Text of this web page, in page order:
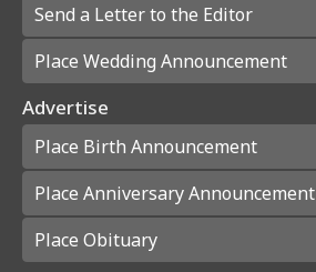
Send a Letter to the Editor
Place Wedding Announcement
Advertise
Place Birth Announcement
Place Anniversary Announcement
Place Obituary